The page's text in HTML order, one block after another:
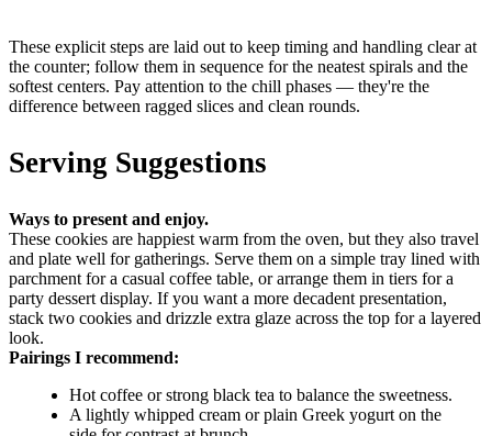
These explicit steps are laid out to keep timing and handling clear at
the counter; follow them in sequence for the neatest spirals and the
softest centers. Pay attention to the chill phases — they're the
difference between ragged slices and clean rounds.
Serving Suggestions
Ways to present and enjoy.
These cookies are happiest warm from the oven, but they also travel
and plate well for gatherings. Serve them on a simple tray lined with
parchment for a casual coffee table, or arrange them in tiers for a
party dessert display. If you want a more decadent presentation,
stack two cookies and drizzle extra glaze across the top for a layered
look.
Pairings I recommend:
Hot coffee or strong black tea to balance the sweetness.
A lightly whipped cream or plain Greek yogurt on the